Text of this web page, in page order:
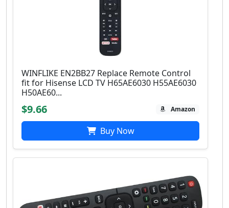
WINFLIKE EN2BB27 Replace Remote Control
fit for Hisense LCD TV H65AE6030 H55AE6030
H50AE60...
$9.66 Amazon
Buy Now